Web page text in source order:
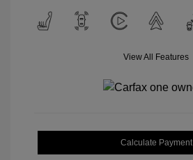
View All Features
Calculate Payment